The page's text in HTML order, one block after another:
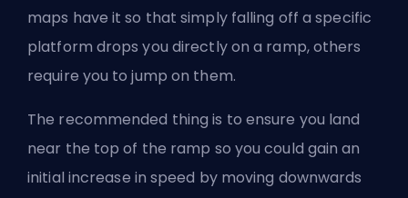
maps have it so that simply falling off a specific
platform drops you directly on a ramp, others
require you to jump on them.
The recommended thing is to ensure you land
near the top of the ramp so you could gain an
initial increase in speed by moving downwards